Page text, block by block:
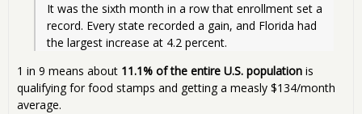
It was the sixth month in a row that enrollment set a
record. Every state recorded a gain, and Florida had
the largest increase at 4.2 percent.
1 in 9 means about 11.1% of the entire U.S. population is
qualifying for food stamps and getting a measly $134/month
average.